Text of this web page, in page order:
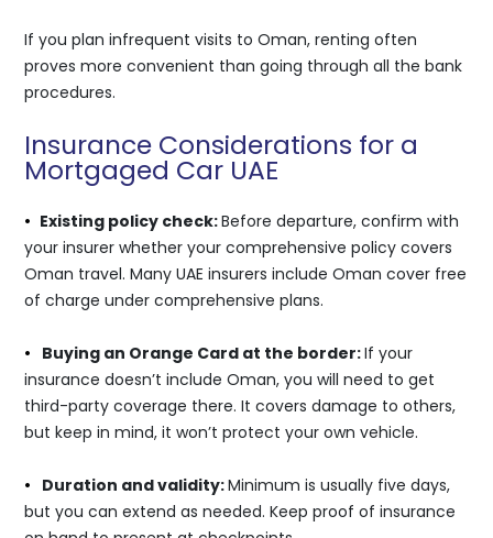
If you plan infrequent visits to Oman, renting often
proves more convenient than going through all the bank
procedures.
Insurance Considerations for a
Mortgaged Car UAE
• Existing policy check:Before departure, confirm with
your insurer whether your comprehensive policy covers
Oman travel. Many UAE insurers include Oman cover free
of charge under comprehensive plans.
• Buying an Orange Card at the border:If your
insurance doesn’t include Oman, you will need to get
third-party coverage there. It covers damage to others,
but keep in mind, it won’t protect your own vehicle.
• Duration and validity:Minimum is usually five days,
but you can extend as needed. Keep proof of insurance